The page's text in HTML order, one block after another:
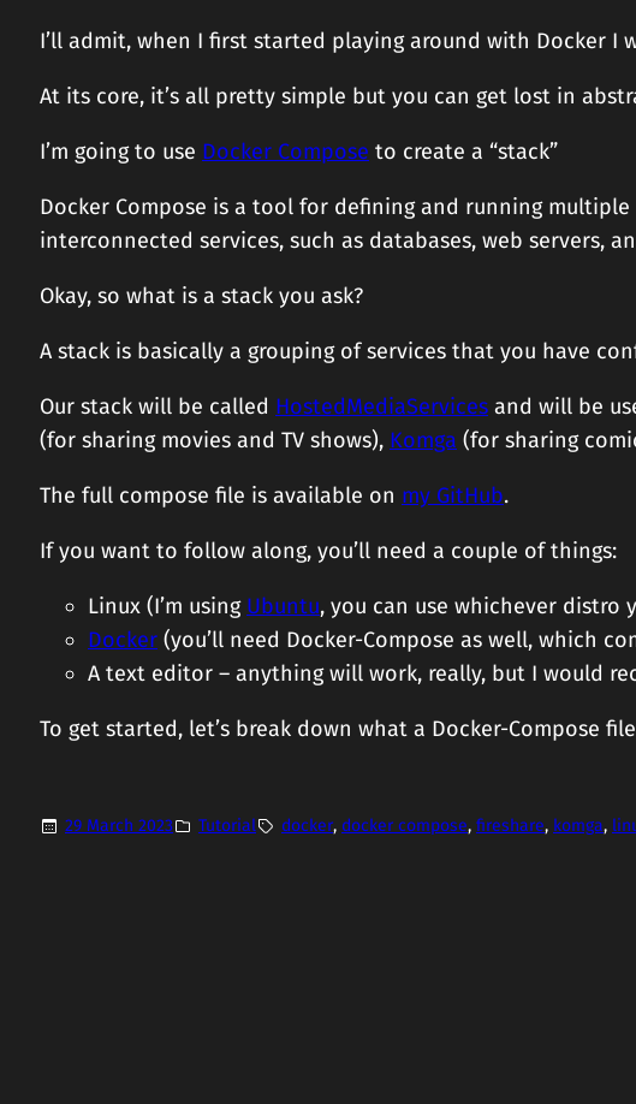
I’ll admit, when I first started playing around with Docker I
At its core, it’s all pretty simple but you can get lost in
I’m going to use Docker Compose to create a “stack”
Docker Compose is a tool for defining and running
interconnected services, such as databases, web servers,
Okay, so what is a stack you ask?
A stack is basically a grouping of services that you have
Our stack will be called HostedMediaServices and will be
(for sharing movies and TV shows), Komga (for sharing
The full compose file is available on my GitHub.
If you want to follow along, you’ll need a couple of things:
Linux (I’m using Ubuntu, you can use whichever distro
Docker (you’ll need Docker-Compose as well, which
A text editor – anything will work, really, but I would
To get started, let’s break down what a Docker-Compose
29 March 2023 Tutorial docker, docker compose, fireshare, komga,